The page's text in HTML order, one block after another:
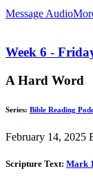
Message Audio
Week 6 -
A Hard Word
Series: Bible Reading
February 14, 2025
Scripture Text: Mark